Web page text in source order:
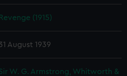
Revenge (1915)
August 1939
W. G. Armstrong, Whitworth &